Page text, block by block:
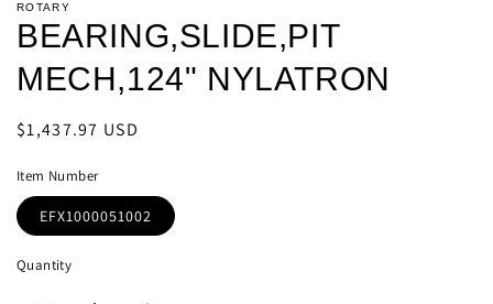
1
in
modal
ROTARY
BEARING,SLIDE,PIT
MECH,124" NYLATRON
Regular
$1,437.97 USD
Item Number
EFX1000051002
Quantity